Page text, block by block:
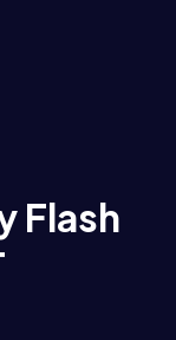
Flash